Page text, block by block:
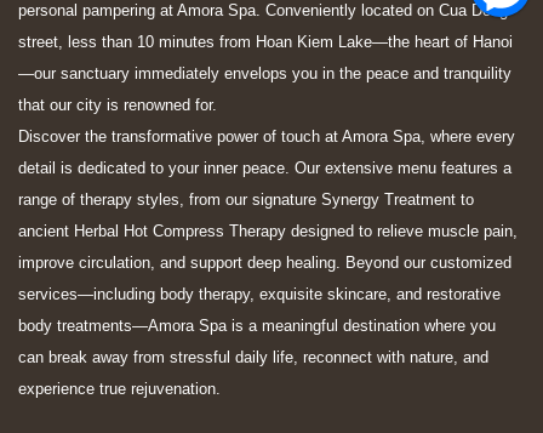
personal pampering at Amora Spa. Conveniently located on Cua Dong
street, less than 10 minutes from Hoan Kiem Lake—the heart of Hanoi
—our sanctuary immediately envelops you in the peace and tranquility
that our city is renowned for.
Discover the transformative power of touch at Amora Spa, where every
detail is dedicated to your inner peace. Our extensive menu features a
range of therapy styles, from our signature Synergy Treatment to
ancient Herbal Hot Compress Therapy designed to relieve muscle pain,
improve circulation, and support deep healing. Beyond our customized
services—including body therapy, exquisite skincare, and restorative
body treatments—Amora Spa is a meaningful destination where you
can break away from stressful daily life, reconnect with nature, and
experience true rejuvenation.